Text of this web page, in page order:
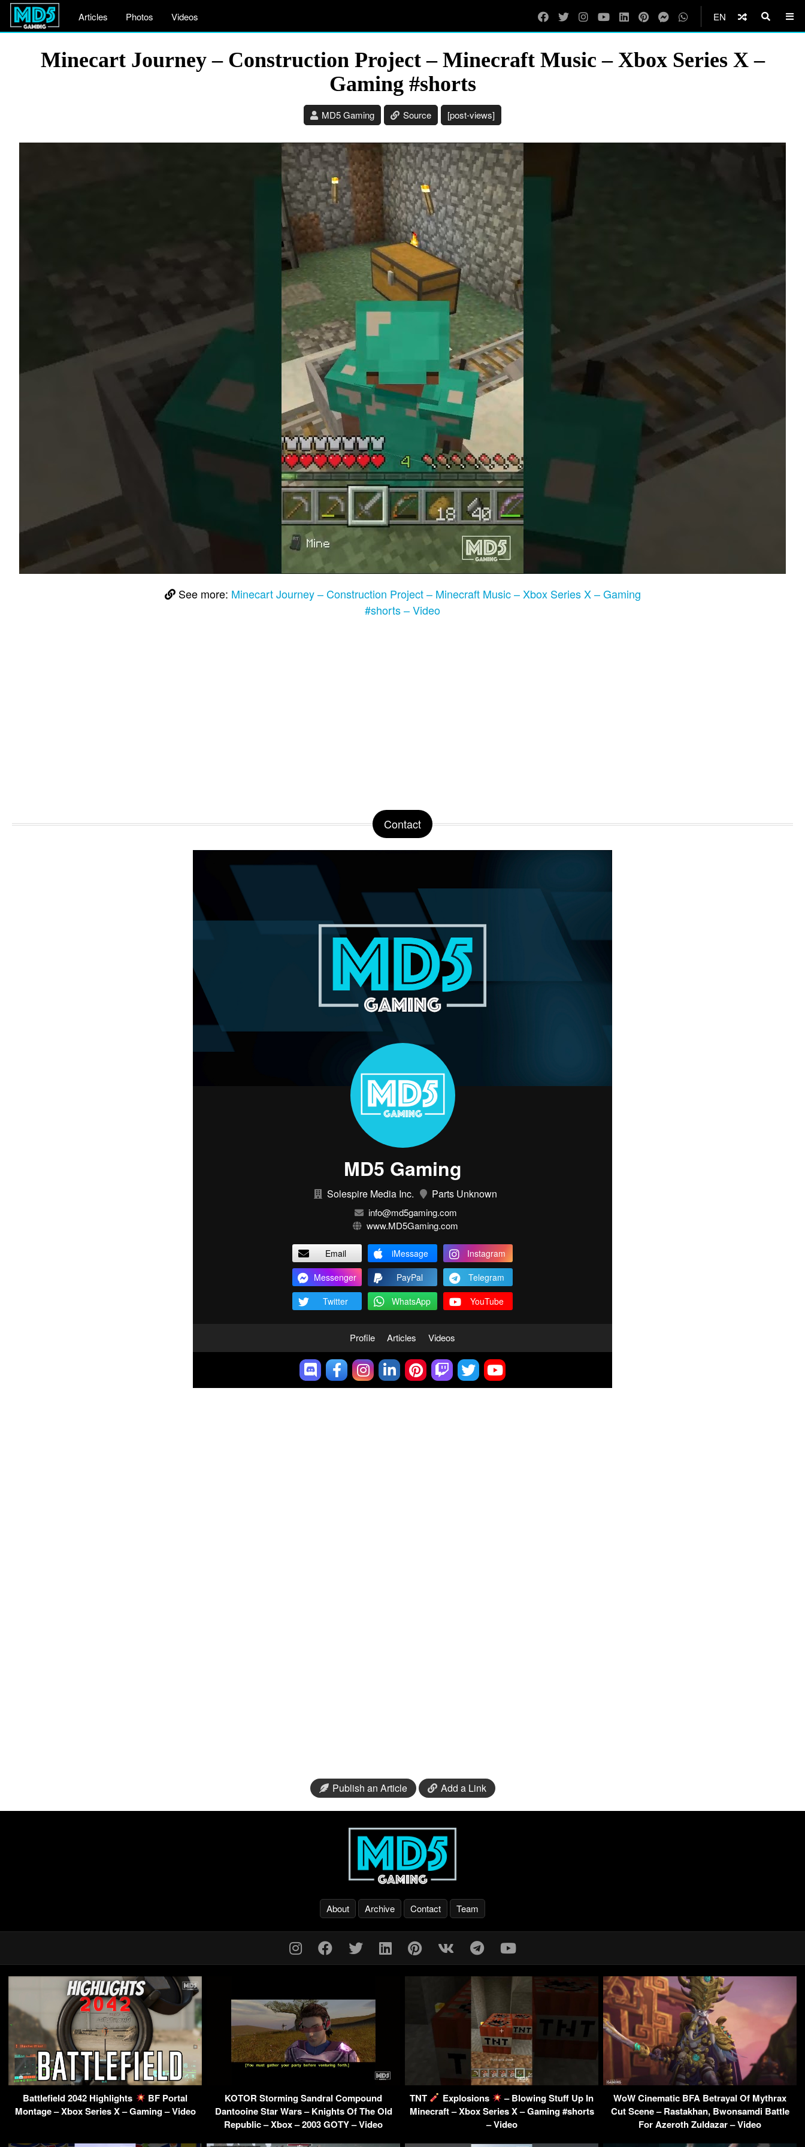
Articles Photos Videos EN
Minecart Journey – Construction Project – Minecraft Music – Xbox Series X –
Gaming #shorts
MD5 Gaming Source [post-views]
See more: Minecart Journey – Construction Project – Minecraft Music – Xbox Series X – Gaming
#shorts – Video
Contact
MD5 Gaming
Solespire Media Inc. Parts Unknown
info@md5gaming.com
www.MD5Gaming.com
Email iMessage
Instagram
Messenger
PayPal
Telegram
Twitter
WhatsApp YouTube
Profile Articles Videos
Publish an Article Add a Link
About Archive Contact Team
Battlefield 2042 Highlights
BF Portal
Montage – Xbox Series X – Gaming – Video
KOTOR Storming Sandral Compound
Dantooine Star Wars – Knights Of The Old
Republic – Xbox – 2003 GOTY – Video
TNT Explosions
– Blowing Stuff Up In
Minecraft – Xbox Series X – Gaming #shorts
– Video
WoW Cinematic BFA Betrayal Of Mythrax
Cut Scene – Rastakhan, Bwonsamdi Battle
For Azeroth Zuldazar – Video